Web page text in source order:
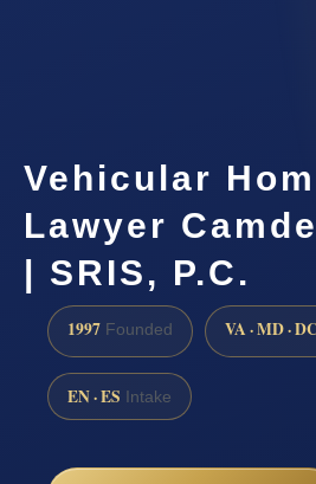
Vehicular
Lawyer
| SRIS, P.C.
1997 Founded VA · MD ·
EN · ES Intake